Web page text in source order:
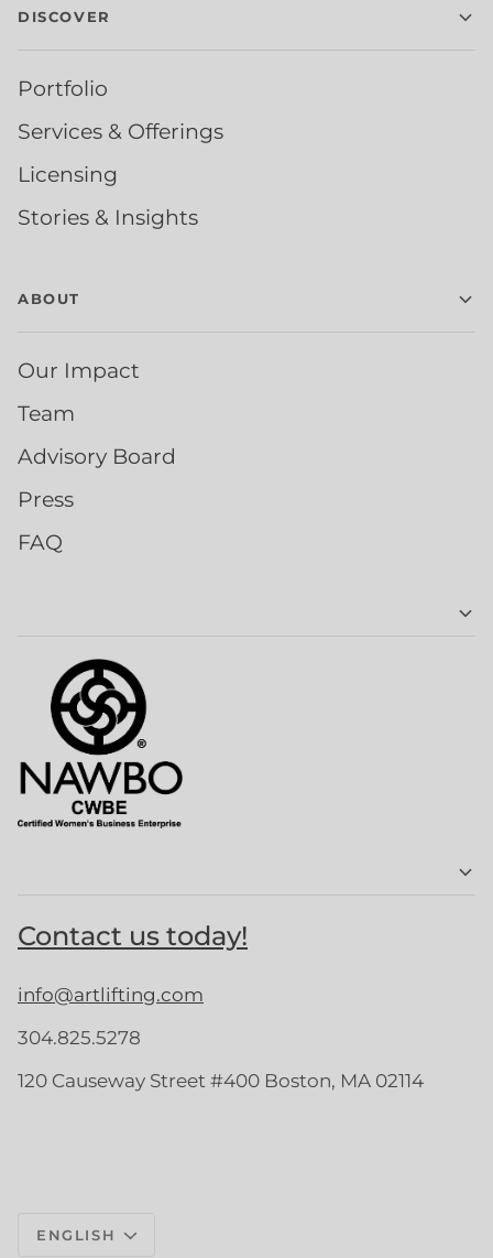
DISCOVER
Portfolio
Services & Offerings
Licensing
Stories & Insights
ABOUT
Our Impact
Team
Advisory Board
Press
FAQ
Contact us today!
info@artlifting.com
304.825.5278
120 Causeway Street #400 Boston, MA 02114
Language
ENGLISH